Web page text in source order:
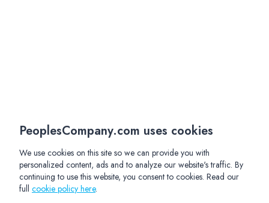
PeoplesCompany.com uses cookies
We use cookies on this site so we can provide you with
personalized content, ads and to analyze our website's traffic. By
continuing to use this website, you consent to cookies. Read our
full cookie policy here.